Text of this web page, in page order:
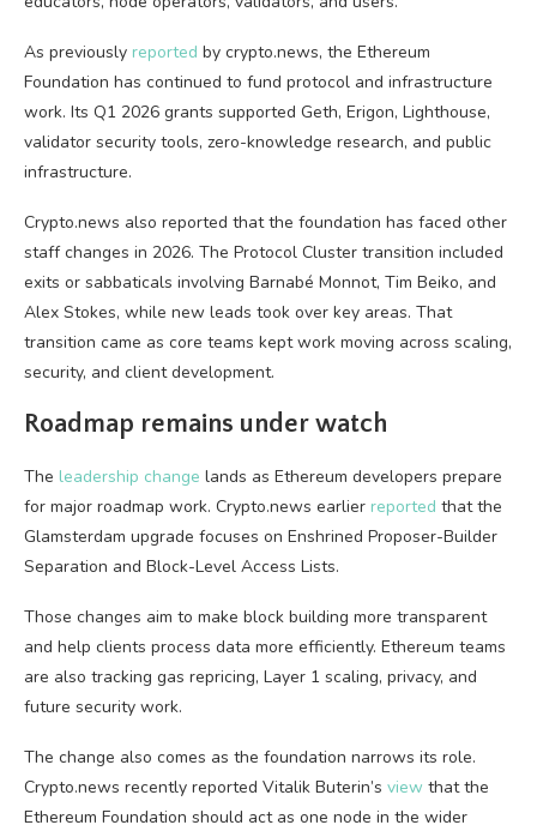
As previously reported by crypto.news, the Ethereum
Foundation has continued to fund protocol and infrastructure
work. Its Q1 2026 grants supported Geth, Erigon, Lighthouse,
validator security tools, zero-knowledge research, and public
infrastructure.
Crypto.news also reported that the foundation has faced other
staff changes in 2026. The Protocol Cluster transition included
exits or sabbaticals involving Barnabé Monnot, Tim Beiko, and
Alex Stokes, while new leads took over key areas. That
transition came as core teams kept work moving across scaling,
security, and client development.
Roadmap remains under watch
The leadership change lands as Ethereum developers prepare
for major roadmap work. Crypto.news earlier reported that the
Glamsterdam upgrade focuses on Enshrined Proposer-Builder
Separation and Block-Level Access Lists.
Those changes aim to make block building more transparent
and help clients process data more efficiently. Ethereum teams
are also tracking gas repricing, Layer 1 scaling, privacy, and
future security work.
The change also comes as the foundation narrows its role.
Crypto.news recently reported Vitalik Buterin’s view that the
Ethereum Foundation should act as one node in the wider